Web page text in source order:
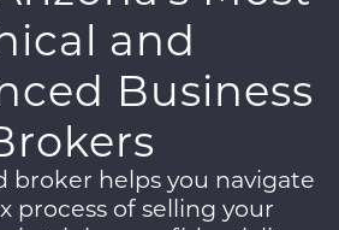
and
Business
broker helps you navigate
process of selling your